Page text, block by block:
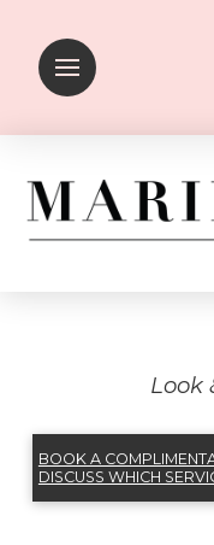
Look
BOOK A
DISCUSS WHICH